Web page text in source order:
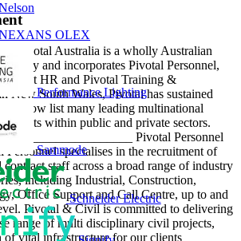
OLEX
Performance Lighting
Sammode
Schneider Electric
Pivotal Australia is a wholly Australian
and incorporates Pivotal Personnel,
Point HR and Pivotal Training &
New South Wales, Pivotal has sustained
now list many leading multinational
clients within public and private sectors.
Pivotal Personnel
specialises in the recruitment of
contract staff across a broad range of industry
including Industrial, Construction,
Office Support and Call Centre, up to and
Pivotal & Civil is committed to delivering
range of multi disciplinary civil projects,
of vital infrastructure for our clients